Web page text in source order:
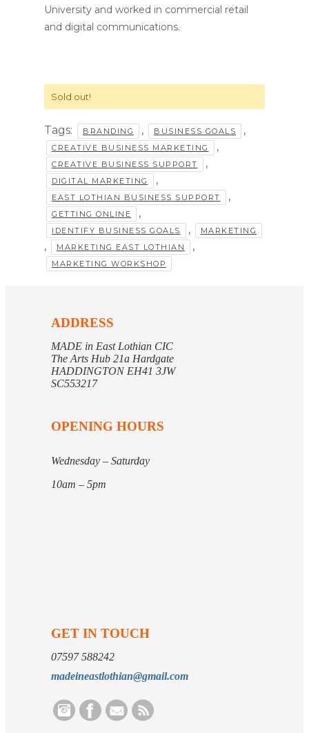
University and worked in commercial retail
and digital communications.
Sold out!
Tags: BRANDING , BUSINESS GOALS ,
CREATIVE BUSINESS MARKETING ,
CREATIVE BUSINESS SUPPORT ,
DIGITAL MARKETING ,
EAST LOTHIAN BUSINESS SUPPORT ,
GETTING ONLINE ,
IDENTIFY BUSINESS GOALS , MARKETING
, MARKETING EAST LOTHIAN ,
MARKETING WORKSHOP
ADDRESS
MADE in East Lothian CIC
The Arts Hub 21a Hardgate
HADDINGTON EH41 3JW
SC553217
OPENING HOURS
Wednesday – Saturday
10am – 5pm
GET IN TOUCH
07597 588242
madeineastlothian@gmail.com